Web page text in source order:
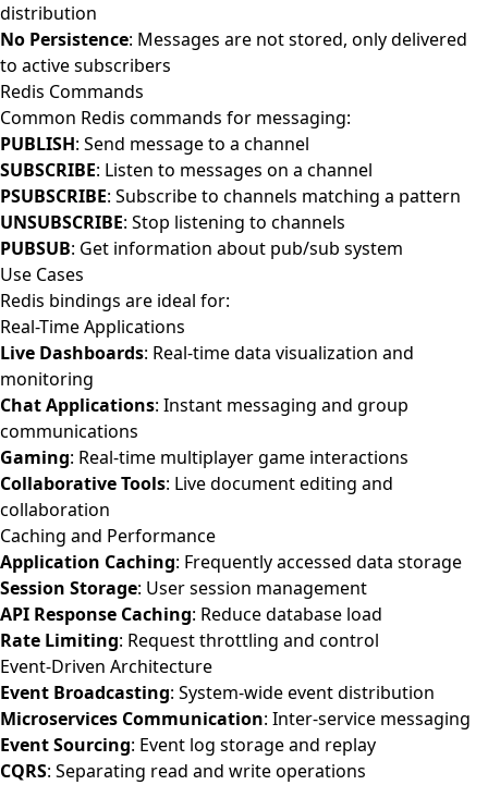
distribution
No Persistence: Messages are not stored, only delivered
to active subscribers
Redis Commands
Common Redis commands for messaging:
PUBLISH: Send message to a channel
SUBSCRIBE: Listen to messages on a channel
PSUBSCRIBE: Subscribe to channels matching a pattern
UNSUBSCRIBE: Stop listening to channels
PUBSUB: Get information about pub/sub system
Use Cases
Redis bindings are ideal for:
Real-Time Applications
Live Dashboards: Real-time data visualization and
monitoring
Chat Applications: Instant messaging and group
communications
Gaming: Real-time multiplayer game interactions
Collaborative Tools: Live document editing and
collaboration
Caching and Performance
Application Caching: Frequently accessed data storage
Session Storage: User session management
API Response Caching: Reduce database load
Rate Limiting: Request throttling and control
Event-Driven Architecture
Event Broadcasting: System-wide event distribution
Microservices Communication: Inter-service messaging
Event Sourcing: Event log storage and replay
CQRS: Separating read and write operations